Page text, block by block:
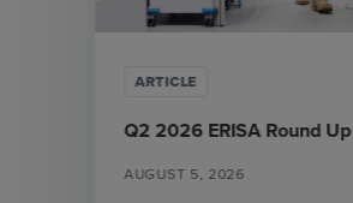
ARTICLE
Q2 2026 ERISA Round Up
AUGUST 5, 2026